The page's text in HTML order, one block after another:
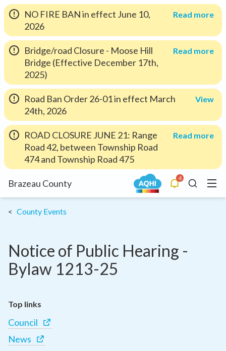
NO FIRE BAN in effect June 10,
2026
Read more
Bridge/road Closure - Moose Hill
Bridge (Effective December 17th,
2025)
Read more
Road Ban Order 26-01 in effect March
24th, 2026
View
ROAD CLOSURE JUNE 21: Range
Road 42, between Township Road
474 and Township Road 475
Read more
Brazeau County 4
AlertsSearch
Menu
County Events
Notice of Public Hearing -
Bylaw 1213-25
Top links
Council
News